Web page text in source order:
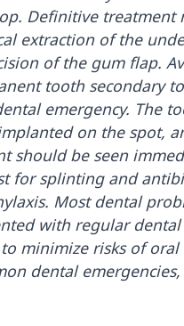
Definitive treatment
extraction of the
of the gum flap.
tooth secondary
emergency. The
on the spot,
should be seen
for splinting and
Most dental
with regular
minimize risks of
dental